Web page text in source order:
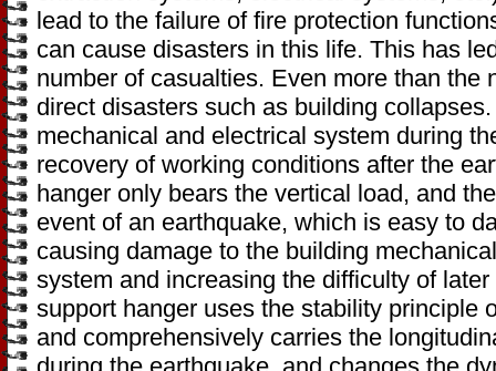
lead to the failure of fire protection
can cause disasters in this life. This has
number of casualties. Even more than the
direct disasters such as building
mechanical and electrical system during
recovery of working conditions after the
hanger only bears the vertical load, and
event of an earthquake, which is easy to
causing damage to the building
system and increasing the difficulty of
support hanger uses the stability principle
and comprehensively carries the